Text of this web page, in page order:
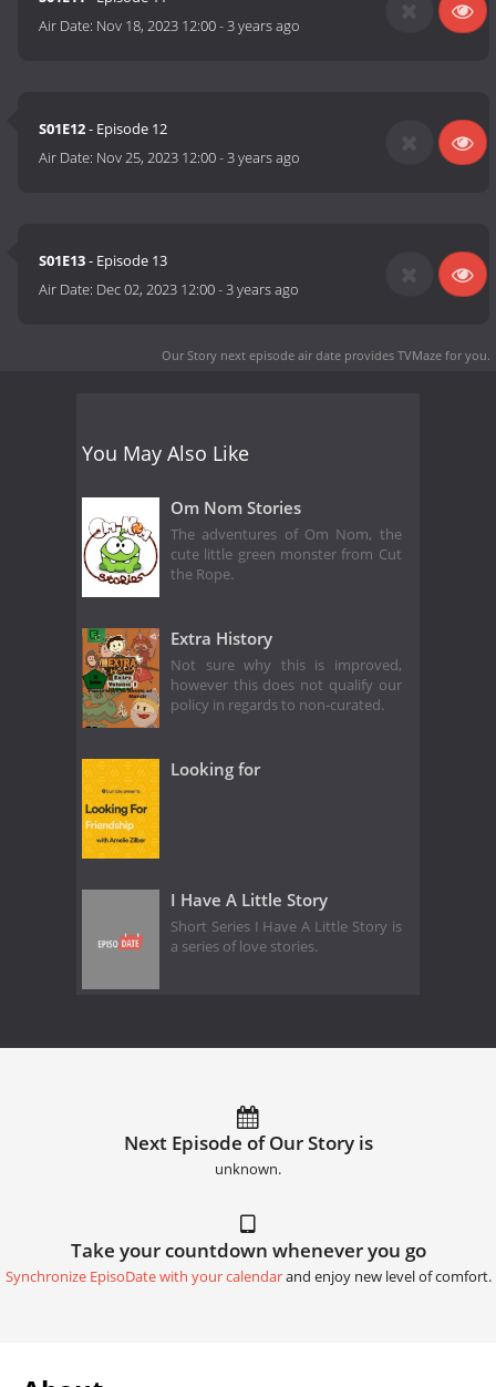
Air Date: Nov 18, 2023 12:00-3 years ago
S01E12- Episode 12
Air Date: Nov 25, 2023 12:00-3 years ago
S01E13- Episode 13
Air Date: Dec 02, 2023 12:00-3 years ago
Our Story next episode air date provides TVMaze for you.
You May Also Like
Om Nom Stories
The adventures of Om Nom, the
cute little green monster from Cut
the Rope.
Extra History
Not sure why this is improved,
however this does not qualify our
policy in regards to non-curated.
Looking for
I Have A Little Story
Short Series I Have A Little Story is
a series of love stories.
Next Episode of Our Story is
unknown.
Take your countdown whenever you go
Synchronize EpisoDate with your calendarand enjoy new level of comfort.